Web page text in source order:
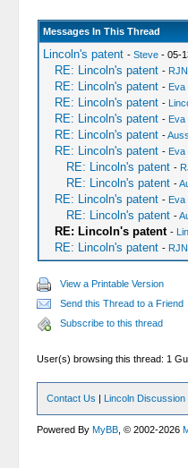
Messages In This Thread
Lincoln's patent - Steve- 05-
RE: Lincoln's patent -
RE: Lincoln's patent - Eva
RE: Lincoln's patent -
RE: Lincoln's patent - Eva
RE: Lincoln's patent -
RE: Lincoln's patent - Eva
RE: Lincoln's patent -
RE: Lincoln's patent -
RE: Lincoln's patent - Eva
RE: Lincoln's patent -
RE: Lincoln's patent -
RE: Lincoln's patent -
View a Printable Version
Send this Thread to a Friend
Subscribe to this thread
User(s) browsing this thread: 1
Contact Us | Lincoln
Powered ByMyBB , © 2002-2026